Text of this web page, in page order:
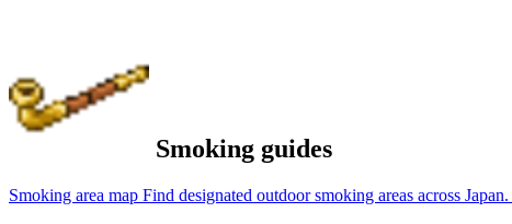
Smoking guides
Smoking area map Find designated outdoor smoking areas across Japan.